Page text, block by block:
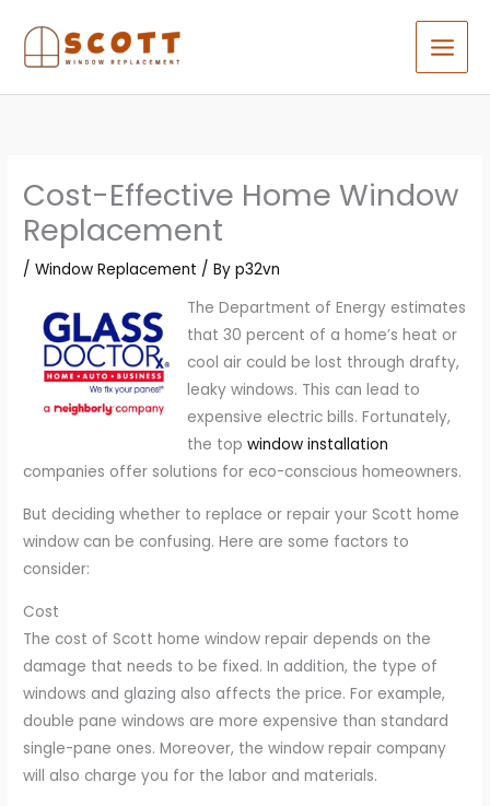
content
Cost-Effective Home Window
Replacement
/Window Replacement / Byp32vn
The Department of Energy estimates
that 30 percent of a home’s heat or
cool air could be lost through drafty,
leaky windows. This can lead to
expensive electric bills. Fortunately,
the top window installation
companies offer solutions for eco-conscious homeowners.
But deciding whether to replace or repair your Scott home
window can be confusing. Here are some factors to
consider:
Cost
The cost of Scott home window repair depends on the
damage that needs to be fixed. In addition, the type of
windows and glazing also affects the price. For example,
double pane windows are more expensive than standard
single-pane ones. Moreover, the window repair company
will also charge you for the labor and materials.